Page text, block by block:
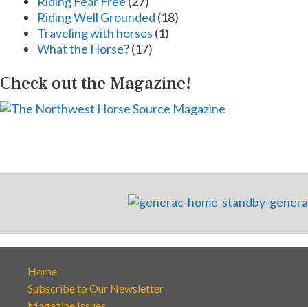
Riding Well Grounded (18)
Traveling with horses (1)
What the Horse?(17)
Check out the Magazine!
Home
Subscribe to Our Newsletter